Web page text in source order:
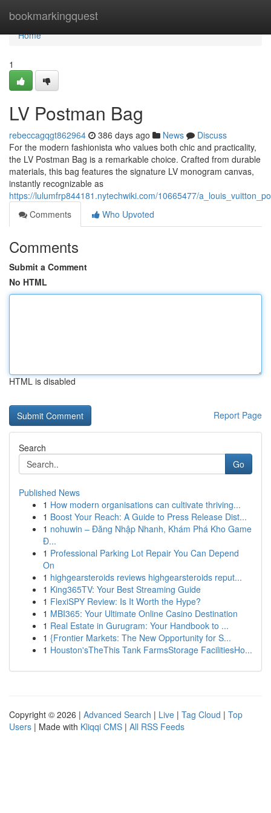
bookmarkingquest
Home
Home
1
LV Postman Bag
rebeccagqgt862964 386 days ago News
Discuss
For the modern fashionista who values both chic and practicality,
the LV Postman Bag is a remarkable choice. Crafted from durable
materials, this bag features the signature LV monogram canvas,
instantly recognizable as
https://lulumfrp844181.nytechwiki.com/10665477/
Comments
Who Upvoted
Comments
Submit a Comment
No HTML
HTML is disabled
Report Page
Search
Go
Published News
1 How modern organisations can cultivate thriving...
1 Boost Your Reach: A Guide to Press Release Dist...
1 nohuwin – Đăng Nhập Nhanh, Khám Phá Kho Game
Đ...
1 Professional Parking Lot Repair You Can Depend
On
1 highgearsteroids reviews highgearsteroids reput...
1 King365TV: Your Best Streaming Guide
1 FlexiSPY Review: Is It Worth the Hype?
1 MBI365: Your Ultimate Online Casino Destination
1 Real Estate in Gurugram: Your Handbook to ...
1 {Frontier Markets: The New Opportunity for S...
1 Houston'sTheThis Tank FarmsStorage FacilitiesHo...
Copyright © 2026 | Advanced Search | Live | Tag Cloud | Top
Users | Made with Kliqqi CMS | All RSS Feeds